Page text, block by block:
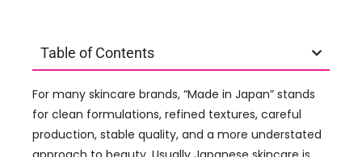
Table of Contents
For many skincare brands, “Made in Japan” stands
for clean formulations, refined textures, careful
production, stable quality, and a more understated